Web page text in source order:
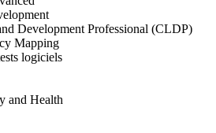
Development Professional (CLDP)
Mapping
logiciels
and Health